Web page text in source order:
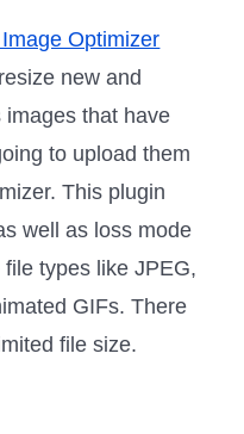
Optimizer
new and
that have
to upload them
This plugin
well as loss mode
types like JPEG,
GIFs. There
file size.